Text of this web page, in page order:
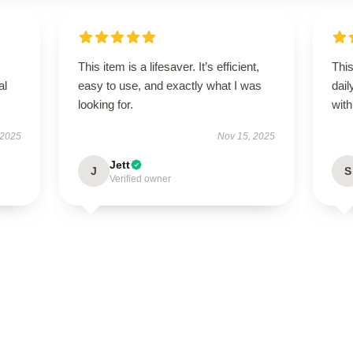
This item is a lifesaver. It’s efficient,
easy to use, and exactly what I was
looking for.
Nov 15, 2025
J Jett
Verified owner
S